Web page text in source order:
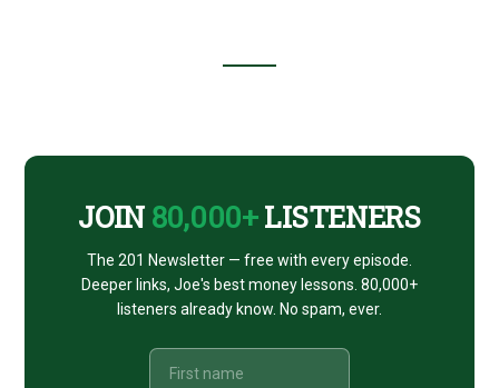
JOIN 80,000+LISTENERS
The 201 Newsletter — free with every episode.
Deeper links, Joe's best money lessons. 80,000+
listeners already know. No spam, ever.